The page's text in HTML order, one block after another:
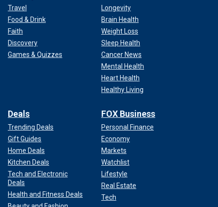
Travel
Food & Drink
Faith
Discovery
Games & Quizzes
Longevity
Brain Health
Weight Loss
Sleep Health
Cancer News
Mental Health
Heart Health
Healthy Living
Deals
Trending Deals
Gift Guides
Home Deals
Kitchen Deals
Tech and Electronic
Deals
Health and Fitness Deals
FOX Business
Personal Finance
Economy
Markets
Watchlist
Lifestyle
Real Estate
Tech